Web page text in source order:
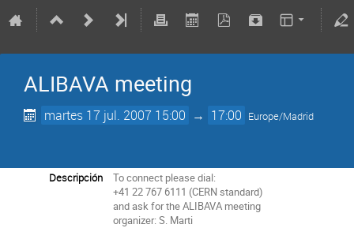
ALIBAVA meeting
martes 17 jul. 2007 15:00 → 17:00 Europe/Madrid
Descripción
To connect please dial:
+41 22 767 6111 (CERN standard)
and ask for the ALIBAVA meeting
organizer: S. Marti